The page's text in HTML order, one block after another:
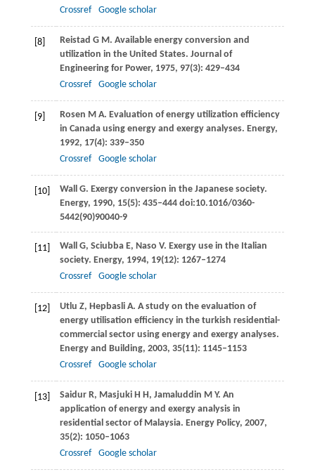
Crossref
Google scholar
[8] Reistad G M. Available energy conversion and
utilization in the United States. Journal of
Engineering for Power, 1975, 97(3): 429–434
Crossref
Google scholar
[9] Rosen M A. Evaluation of energy utilization efficiency
in Canada using energy and exergy analyses. Energy,
1992, 17(4): 339–350
Crossref
Google scholar
[10] Wall G. Exergy conversion in the Japanese society.
Energy, 1990, 15(5): 435–444 doi:10.1016/0360-
5442(90)90040-9
[11] Wall G, Sciubba E, Naso V. Exergy use in the Italian
society. Energy, 1994, 19(12): 1267–1274
Crossref
Google scholar
[12] Utlu Z, Hepbasli A. A study on the evaluation of
energy utilisation efficiency in the turkish residential-
commercial sector using energy and exergy analyses.
Energy and Building, 2003, 35(11): 1145–1153
Crossref
Google scholar
[13] SaidurR, Masjuki H H, Jamaluddin M Y. An
application of energy and exergy analysis in
residential sector of Malaysia. Energy Policy, 2007,
35(2): 1050–1063
Crossref
Google scholar